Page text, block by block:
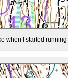
when I started